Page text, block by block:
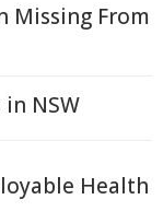
Missing From
NSW
Health